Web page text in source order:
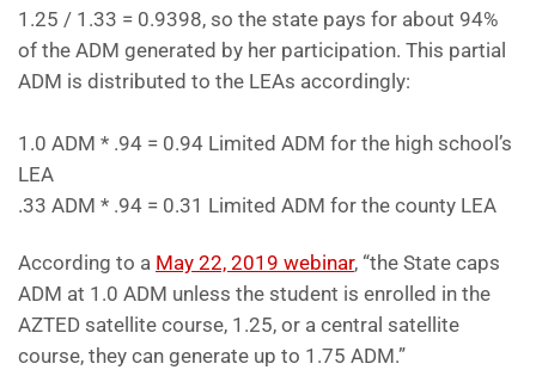
1.25 / 1.33 = 0.9398, so the state pays for about 94%
of the ADM generated by her participation. This partial
ADM is distributed to the LEAs accordingly:
1.0 ADM * .94 = 0.94 Limited ADM for the high school’s
LEA
.33 ADM * .94 = 0.31 Limited ADM for the county LEA
According to a May 22, 2019 webinar, “the State caps
ADM at 1.0 ADM unless the student is enrolled in the
AZTED satellite course, 1.25, or a central satellite
course, they can generate up to 1.75 ADM.”